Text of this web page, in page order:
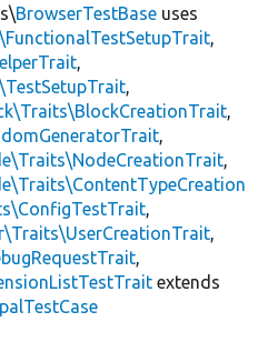
BrowserTestBase uses
,
,
,
,
,
,
,
,
,
extends